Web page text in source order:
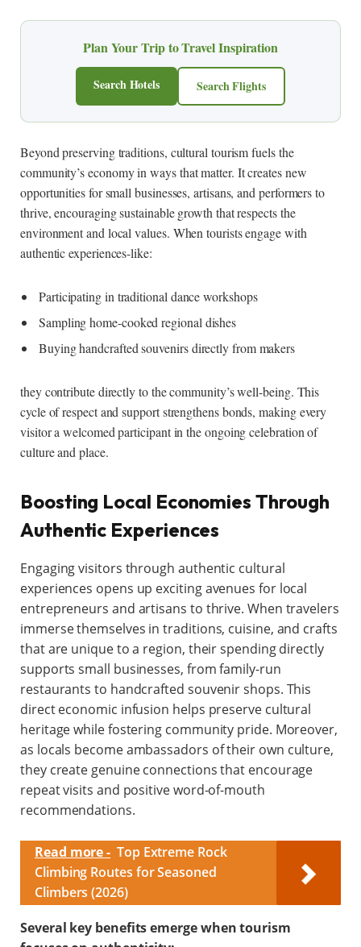
Plan Your Trip to Travel Inspiration
Search Hotels Search Flights
Beyond preserving traditions, cultural tourism fuels the
community’s economy in ways that matter. It creates new
opportunities for small businesses, artisans, and performers to
thrive, encouraging sustainable growth that respects the
environment and local values. When tourists engage with
authentic experiences-like:
Participating in traditional dance workshops
Sampling home-cooked regional dishes
Buying handcrafted souvenirs directly from makers
they contribute directly to the community’s well-being. This
cycle of respect and support strengthens bonds, making every
visitor a welcomed participant in the ongoing celebration of
culture and place.
Boosting Local Economies Through
Authentic Experiences
Engaging visitors through authentic cultural
experiences opens up exciting avenues for local
entrepreneurs and artisans to thrive. When travelers
immerse themselves in traditions, cuisine, and crafts
that are unique to a region, their spending directly
supports small businesses, from family-run
restaurants to handcrafted souvenir shops. This
direct economic infusion helps preserve cultural
heritage while fostering community pride. Moreover,
as locals become ambassadors of their own culture,
they create genuine connections that encourage
repeat visits and positive word-of-mouth
recommendations.
Read more - Top Extreme Rock
Climbing Routes for Seasoned
Climbers (2026)
Several key benefits emerge when tourism